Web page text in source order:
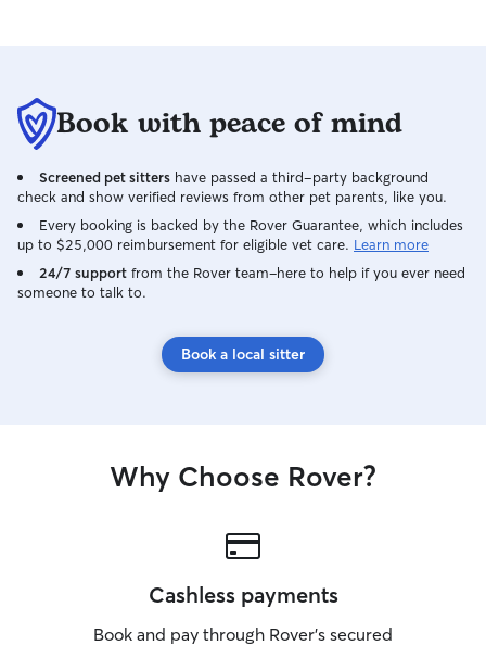
Book with peace of mind
Screened pet sitters have passed a third-party background
check and show verified reviews from other pet parents, like you.
Every booking is backed by the Rover Guarantee, which includes
up to $25,000 reimbursement for eligible vet care. Learn more
24/7 support from the Rover team–here to help if you ever need
someone to talk to.
Book a local sitter
Why Choose Rover?
Cashless payments
Book and pay through Rover’s secured